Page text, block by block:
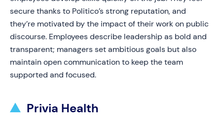
secure thanks to Politico’s strong reputation, and
they’re motivated by the impact of their work on public
discourse. Employees describe leadership as bold and
transparent; managers set ambitious goals but also
maintain open communication to keep the team
supported and focused.
Privia Health